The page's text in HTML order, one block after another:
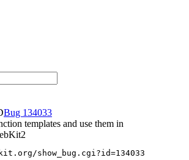
134033
templates and use them in
show_bug.cgi?id=134033